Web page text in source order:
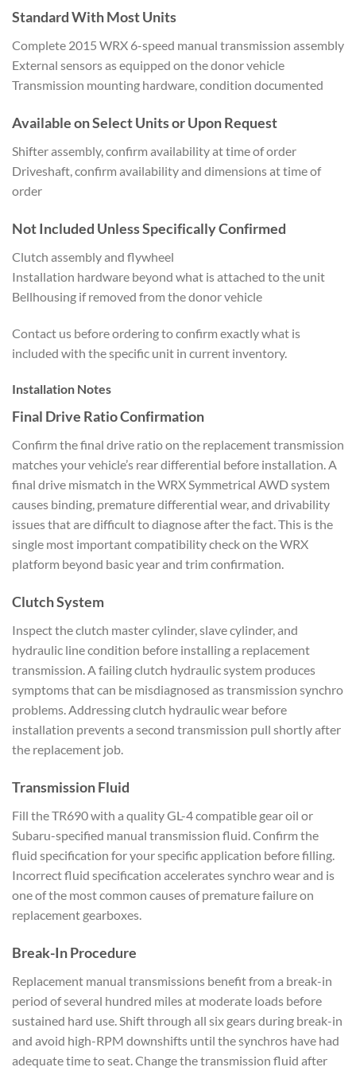
Standard With Most Units
Complete 2015 WRX 6-speed manual transmission assembly
External sensors as equipped on the donor vehicle
Transmission mounting hardware, condition documented
Available on SelectUnits or Upon Request
Shifter assembly, confirm availability attime of order
Driveshaft,confirm availability and dimensions attime of
order
Not Included Unless Specifically Confirmed
Clutch assembly and flywheel
Installation hardware beyond what is attached tothe unit
Bellhousing if removed from the donor vehicle
Contact us before ordering to confirm exactly what is
included with thespecific unit in current inventory.
Installation Notes
Final Drive Ratio Confirmation
Confirm the final drive ratio on the replacement transmission
matches yourvehicle’s rear differential before installation. A
final drive mismatch in the WRX Symmetrical AWDsystem
causes binding, prematuredifferential wear, and drivability
issues that are difficult to diagnoseafter the fact. This isthe
single most importantcompatibility check on the WRX
platform beyond basic year and trim confirmation.
Clutch System
Inspect the clutch master cylinder, slavecylinder, and
hydraulic linecondition before installing a replacement
transmission. A failingclutch hydraulic system produces
symptoms that can be misdiagnosed as transmission synchro
problems. Addressing clutch hydraulicwear before
installation prevents a second transmission pull shortlyafter
the replacement job.
Transmission Fluid
Fill the TR690with a quality GL-4 compatible gear oil or
Subaru-specified manual transmission fluid. Confirm the
fluid specification for yourspecific application beforefilling.
Incorrect fluid specification accelerates synchro wearand is
one of the most common causes of premature failure on
replacement gearboxes.
Break-InProcedure
Replacement manual transmissions benefit from a break-in
period of several hundred miles at moderate loads before
sustained hard use. Shift through all six gearsduring break-in
and avoid high-RPM downshifts until the synchros have had
adequate time to seat. Change thetransmission fluid after